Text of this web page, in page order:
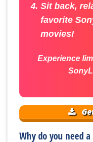
Sit back,
favorite
movies!
Experience
Why do you need